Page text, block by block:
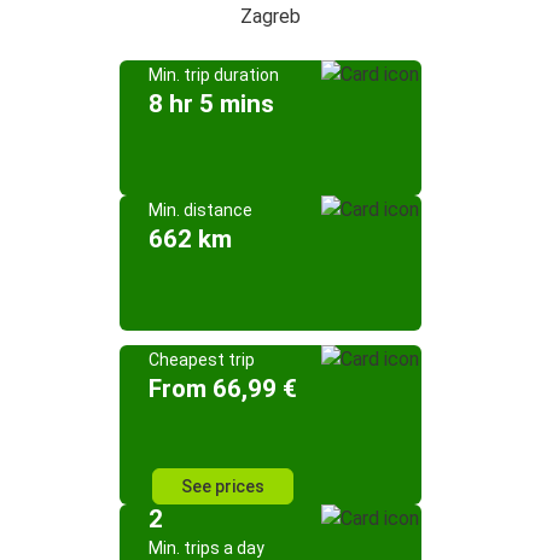
Zagreb
Min. trip duration
8 hr 5 mins
Min. distance
662 km
Cheapest trip
From 66,99 €
See prices
2
Min. trips a day